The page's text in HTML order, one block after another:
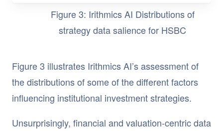
Figure 3: Irithmics AI Distributions of
strategy data salience for HSBC
Figure 3 illustrates Irithmics AI’s assessment of
the distributions of some of the different factors
influencing institutional investment strategies.
Unsurprisingly, financial and valuation-centric data